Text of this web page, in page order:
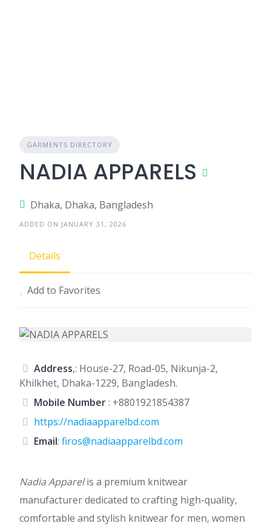
GARMENTS DIRECTORY
NADIA APPARELS
Dhaka, Dhaka, Bangladesh
ADDED ON JANUARY 31, 2026
Details
Add to Favorites
Address,: House-27, Road-05, Nikunja-2,
Khilkhet, Dhaka-1229, Bangladesh.
Mobile Number: +8801921854387
https://nadiaapparelbd.com
Email: firos@nadiaapparelbd.com
Nadia Apparelis a premium knitwear
manufacturer dedicated to crafting high-quality,
comfortable and stylish knitwear for men, women